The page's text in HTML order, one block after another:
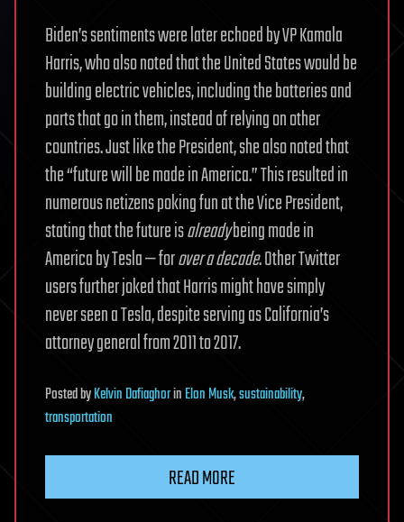
Biden’s sentiments were later echoed by VP Kamala
Harris, who also noted that the United States would be
building electric vehicles, including the batteries and
parts that go in them, instead of relying on other
countries. Just like the President, she also noted that
the “future will be made in America.” This resulted in
numerous netizens poking fun at the Vice President,
stating that the future isalreadybeing made in
America by Tesla — forover a decade. Other Twitter
users further joked that Harris might have simply
never seen a Tesla, despite serving as California’s
attorney general from 2011 to 2017.
PostedbyKelvin DafiaghorinElon Musk,sustainability,
transportation
READ MORE